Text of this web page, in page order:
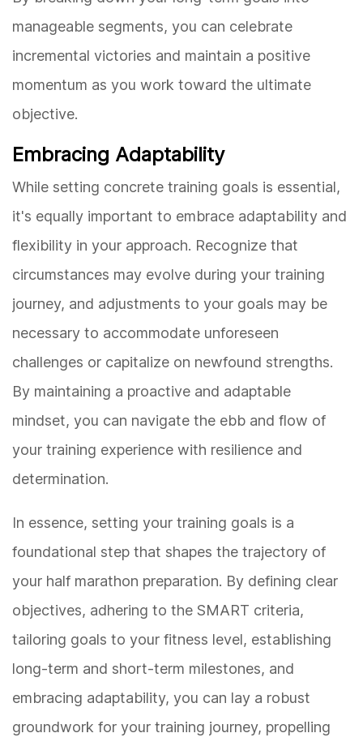
manageable segments, you can celebrate
incremental victories and maintain a positive
momentum as you work toward the ultimate
objective.
Embracing Adaptability
While setting concrete training goals is essential,
it's equally important to embrace adaptability and
flexibility in your approach. Recognize that
circumstances may evolve during your training
journey, and adjustments to your goals may be
necessary to accommodate unforeseen
challenges or capitalize on newfound strengths.
By maintaining a proactive and adaptable
mindset, you can navigate the ebb and flow of
your training experience with resilience and
determination.
In essence, setting your training goals is a
foundational step that shapes the trajectory of
your half marathon preparation. By defining clear
objectives, adhering to the SMART criteria,
tailoring goals to your fitness level, establishing
long-term and short-term milestones, and
embracing adaptability, you can lay a robust
groundwork for your training journey, propelling